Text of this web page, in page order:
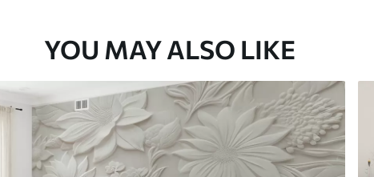
YOU MAY ALSO LIKE